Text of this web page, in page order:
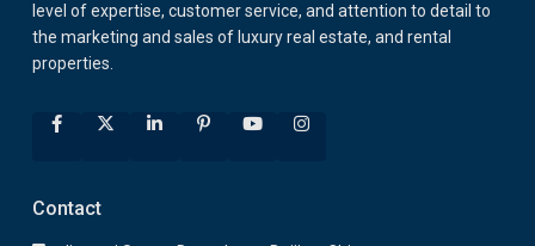
level of expertise, customer service, and attention to detail to
the marketing and sales of luxury real estate, and rental
properties.
Contact